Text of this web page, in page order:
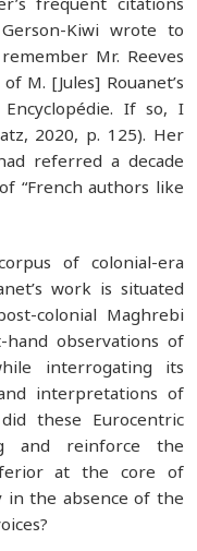
Kiwi wrote to
Mr. Reeves
M. [Jules] Rouanet’s
If so, I
2020, p. 125). Her
referred a decade
“French authors like
of colonial-era
work is situated
colonial Maghrebi
observations of
interrogating its
interpretations of
these Eurocentric
and reinforce the
at the core of
in the absence of the